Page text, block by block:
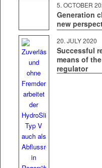
5. OCTO­BER
Generation
new
20. JULY 2020
Successful
means of
regulator